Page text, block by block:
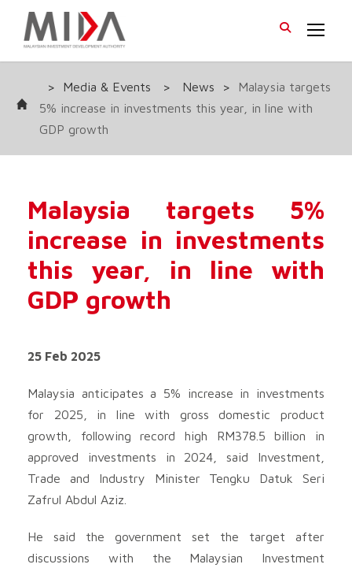
> Media & Events > News >
Malaysia targets
5% increase in investments this year, in line with
GDP growth
Malaysia targets 5%
increase in investments
this year, in line with
GDP growth
25 Feb 2025
Malaysia anticipates a 5% increase in investments
for 2025, in line with gross domestic product
growth, following record high RM378.5 billion in
approved investments in 2024, said Investment,
Trade and Industry Minister Tengku Datuk Seri
Zafrul Abdul Aziz.
He said the government set the target after
discussions with the Malaysian Investment